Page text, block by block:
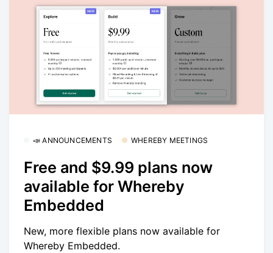
📣 ANNOUNCEMENTS WHEREBY MEETINGS
Free and $9.99 plans now
available for Whereby
Embedded
New, more flexible plans now available for
Whereby Embedded.